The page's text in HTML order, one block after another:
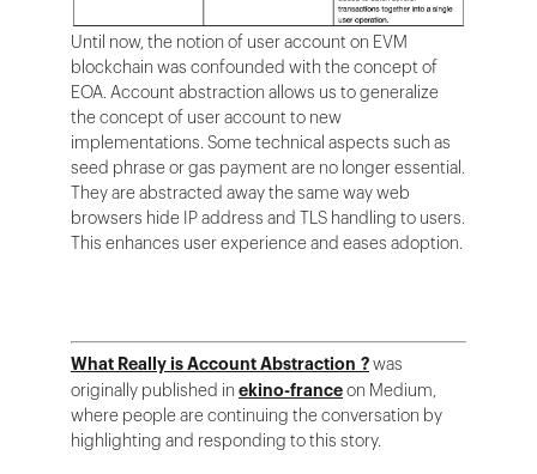
Until now, the notion of user account on EVM
blockchain was confounded with the concept of
EOA. Account abstraction allows us to generalize
the concept of user account to new
implementations. Some technical aspects such as
seed phrase or gas payment are no longer essential.
They are abstracted away the same way web
browsers hide IP address and TLS handling to users.
This enhances user experience and eases adoption.
What Really is Account Abstraction ?was
originally published in ekino-franceon Medium,
where people are continuing the conversation by
highlighting and responding to this story.